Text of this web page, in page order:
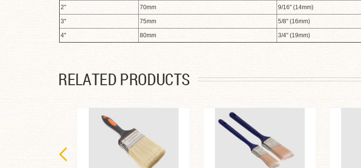
2" 70mm 9/16" (14mm)
3" 75mm 5/8" (16mm)
4" 80mm 3/4" (19mm)